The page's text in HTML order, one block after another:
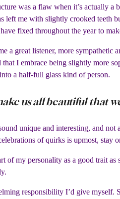
was a flaw when it’s actually a
me with slightly crooked teeth
fixed throughout the year to
a great listener, more sympathetic
I embrace being slightly more
a half-full glass kind of person.
us all beautiful that
unique and interesting, and
of quirks is upmost, stay
of my personality as a good trait
responsibility I’d give